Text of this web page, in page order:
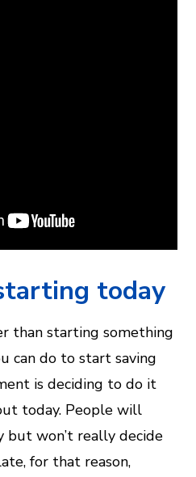
today
than starting something
can do to start saving
is deciding to do it
today. People will
but won’t really decide
for that reason,